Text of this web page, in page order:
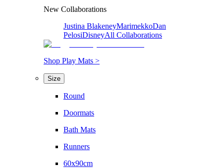
New Collaborations
Justina BlakeneyMarimekkoDan
PelosiDisneyAll Collaborations
Shop Play Mats >
Size
Round
Doormats
Bath Mats
Runners
60x90cm